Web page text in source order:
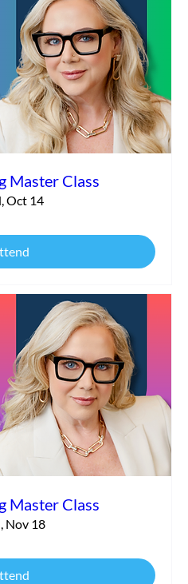
Master Class
Oct 14
Master Class
Nov 18